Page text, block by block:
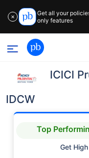
✕
Get all your
only features
ICICI
IDCW
Top
Get